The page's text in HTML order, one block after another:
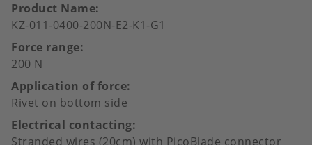
Product Name
KZ-011-0400-200N-E2-K1-G1
Force range
200 N
Application of force
Rivet on bottom side
Electrical contacting
Stranded wires (20cm) with PicoBlade connector